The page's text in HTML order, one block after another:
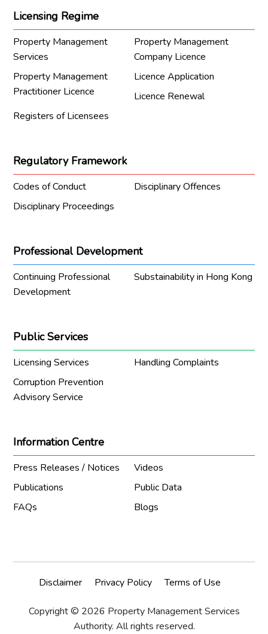
Licensing Regime
Property Management
Services
Property Management
Company Licence
Property Management
Practitioner Licence
Licence Application
Licence Renewal
Registers of Licensees
Regulatory Framework
Codes of Conduct
Disciplinary Offences
Disciplinary Proceedings
Professional Development
Continuing Professional
Development
Substainability in Hong Kong
Public Services
Licensing Services
Handling Complaints
Corruption Prevention
Advisory Service
Information Centre
Press Releases / Notices
Videos
Publications
Public Data
FAQs
Blogs
Disclaimer Privacy Policy Terms of Use
Copyright © 2026 Property Management Services
Authority. All rights reserved.